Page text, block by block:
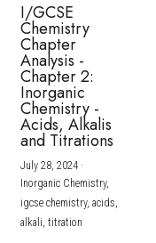
I/GCSE
Chemistry
Chapter
Analysis -
Chapter 2:
Inorganic
Chemistry -
Acids, Alkalis
and Titrations
July 28, 2024·
Inorganic Chemistry,
igcse chemistry, acids,
alkali, titration